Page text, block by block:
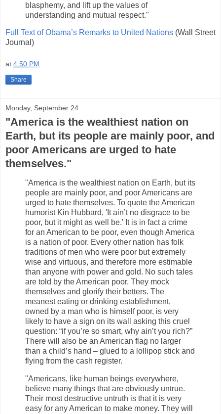
blasphemy, and lift up the values of
understanding and mutual respect."
Full Text of Obama’s Remarks to United Nations (Wall Street
Journal)
at 4:50 PM
Share
Monday, September 24
"America is the wealthiest nation on
Earth, but its people are mainly poor, and
poor Americans are urged to hate
themselves."
"America is the wealthiest nation on Earth, but its
people are mainly poor, and poor Americans are
urged to hate themselves. To quote the American
humorist Kin Hubbard, 'It ain’t no disgrace to be
poor, but it might as well be.' It is in fact a crime
for an American to be poor, even though America
is a nation of poor. Every other nation has folk
traditions of men who were poor but extremely
wise and virtuous, and therefore more estimable
than anyone with power and gold. No such tales
are told by the American poor. They mock
themselves and glorify their betters. The
meanest eating or drinking establishment,
owned by a man who is himself poor, is very
likely to have a sign on its wall asking this cruel
question: “if you’re so smart, why ain’t you rich?”
There will also be an American flag no larger
than a child’s hand – glued to a lollipop stick and
flying from the cash register.
"Americans, like human beings everywhere,
believe many things that are obviously untrue.
Their most destructive untruth is that it is very
easy for any American to make money. They will